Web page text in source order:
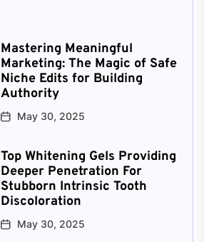
Mastering Meaningful
Marketing: The Magic of Safe
Niche Edits for Building
Authority
May 30, 2025
Top Whitening Gels Providing
Deeper Penetration For
Stubborn Intrinsic Tooth
Discoloration
May 30, 2025